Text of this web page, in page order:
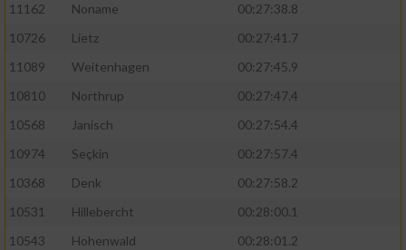
11162
Noname
00:27:38.8
10726
Lietz
00:27:41.7
11089
Weitenhagen
00:27:45.9
10810
Northrup
00:27:47.4
10568
Janisch
00:27:54.4
10974
Seçkin
00:27:57.4
10368
Denk
00:27:58.2
10531
Hillebercht
00:28:00.1
10543
Hohenwald
00:28:01.2